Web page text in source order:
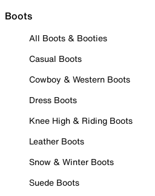
Boots
All Boots & Booties
Casual Boots
Cowboy & Western Boots
Dress Boots
Knee High & Riding Boots
Leather Boots
Snow & Winter Boots
Suede Boots